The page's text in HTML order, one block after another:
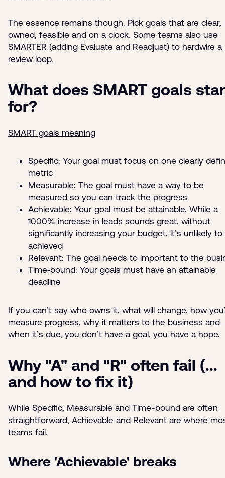
The essence remains though. Pick goals that are clear,
owned, feasible and on a clock. Some teams also use
SMARTER (adding Evaluate and Readjust) to hardwire a
review loop.
What does SMART goals
for?
SMART goals meaning
Specific: Your goal must focus on one clearly
metric
Measurable: The goal must have a way to be
measured so you can track the progress
Achievable: Your goal must be attainable. While a
1000% increase in leads sounds great, without
significantly increasing your budget, it’s unlikely to
achieved
Relevant: The goal needs to important to the
Time‑bound: Your goals must have an attainable
deadline
If you can’t say who owns it, what will change, how
measure progress, why it matters to the business and
when it’s due, you don’t have a goal, you have a hope.
Why "A" and "R" often fail (...
and how to fix it)
While Specific, Measurable and Time-bound are often
straightforward, Achievable and Relevant are where
teams fail.
Where 'Achievable' breaks